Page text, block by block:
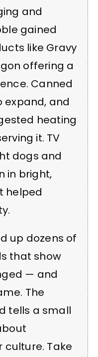
and
gained
like Gravy
offering a
Canned
expand, and
heating
it. TV
dogs and
in bright,
helped
up dozens of
that show
— and
The
tells a small
Take